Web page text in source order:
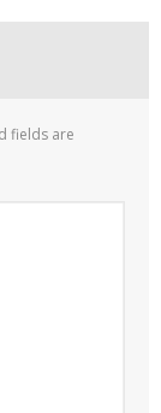
fields are